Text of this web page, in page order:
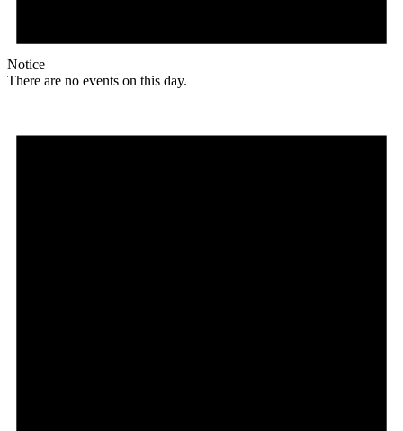
Notice
There are no events on this day.